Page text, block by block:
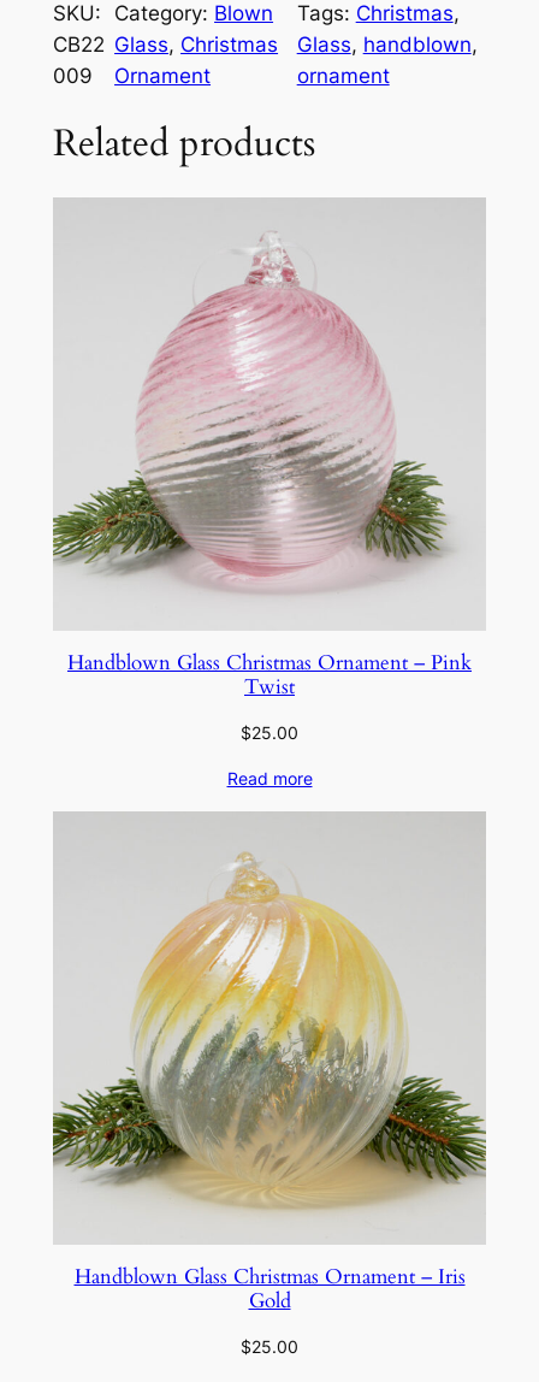
SKU:
CB22
009
Category: Blown
Glass, Christmas
Ornament
Tags: Christmas
Glass, handblown
ornament
Related products
Handblown Glass Christmas Ornament – Pink
Twist
$25.00
Read more
Handblown Glass Christmas Ornament – Iris
Gold
$25.00